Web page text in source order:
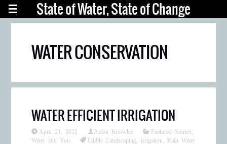
State of Water, State of Change
WATER CONSERVATION
WATER EFFICIENT IRRIGATION
April 21, 2012 Aidan Knowles Featured Stories
Water and You
Edible Landscaping irrigation
Rain Water